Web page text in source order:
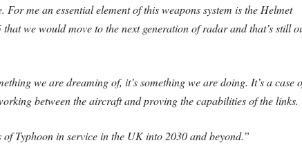
me an essential element of this weapons system is the Helmet
we would move to the next generation of radar and that’s still
we are dreaming of, it’s something we are doing. It’s a case
between the aircraft and proving the capabilities of the links.
Typhoon in service in the UK into 2030 and beyond.”